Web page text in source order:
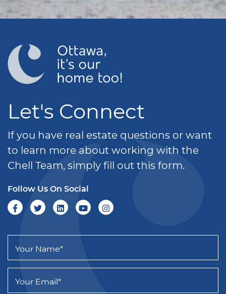
Let's Connect
If you have real estate questions or want
to learn more about working with the
Chell Team, simply fill out this form.
Follow Us On Social
Your Name*
Your Email*